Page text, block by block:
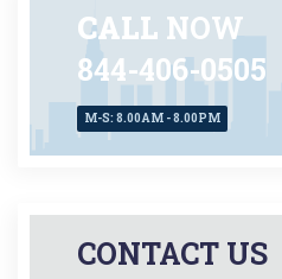
CALL NOW
844-406-0505
M-S: 8.00AM - 8.00PM
CONTACT US